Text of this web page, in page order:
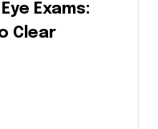
Exams:
Clear